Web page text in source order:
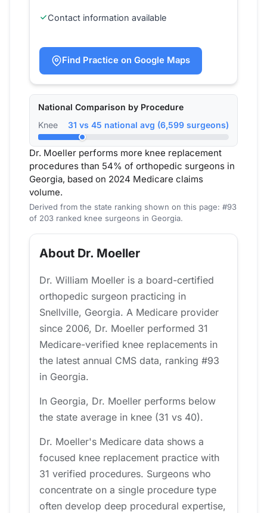
Contact information available
Find Practice on Google Maps
National Comparison by Procedure
Knee
31 vs 45 national avg (6,599 surgeons)
Dr. Moeller performs more knee replacement
procedures than 54% of orthopedic surgeons in
Georgia, based on 2024 Medicare claims
volume.
Derived from the state ranking shown on this page: #93
of 203 ranked knee surgeons in Georgia.
About Dr. Moeller
Dr. William Moeller is a board-certified
orthopedic surgeon practicing in
Snellville, Georgia. A Medicare provider
since 2006, Dr. Moeller performed 31
Medicare-verified knee replacements in
the latest annual CMS data, ranking #93
in Georgia.
In Georgia, Dr. Moeller performs below
the state average in knee (31 vs 40).
Dr. Moeller's Medicare data shows a
focused knee replacement practice with
31 verified procedures. Surgeons who
concentrate on a single procedure type
often develop deep procedural expertise,